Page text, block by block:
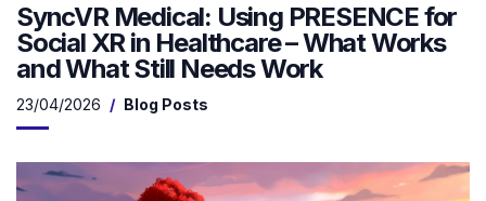
SyncVR Medical: Using PRESENCE for
Social XR in Healthcare – What Works
and What Still Needs Work
23/04/2026 Blog Posts